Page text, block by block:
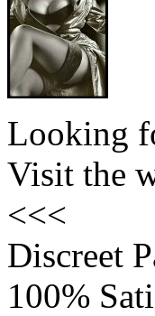
Looking
Visit the
<<<
Discreet
100%